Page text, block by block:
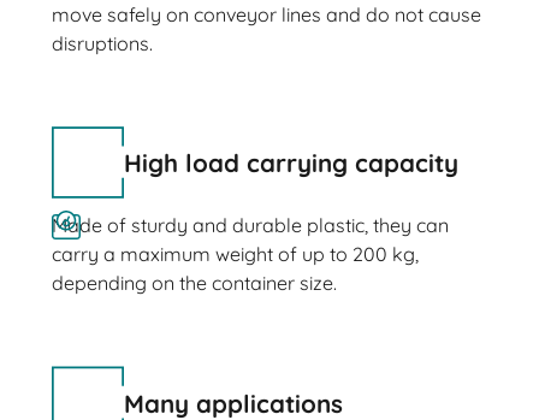
move safely on conveyor lines and do not cause
disruptions.
High load carrying capacity
Made of sturdy and durable plastic, they can
carry a maximum weight of up to 200 kg,
depending on the container size.
Many applications